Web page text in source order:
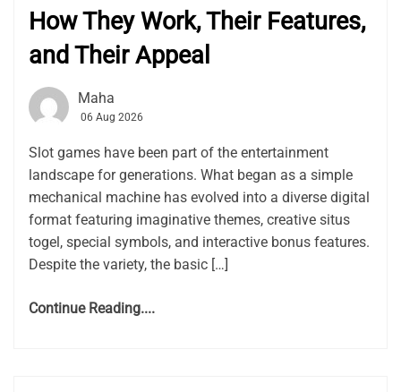
How They Work, Their Features,
and Their Appeal
Maha
06 Aug 2026
Slot games have been part of the entertainment
landscape for generations. What began as a simple
mechanical machine has evolved into a diverse digital
format featuring imaginative themes, creative situs
togel, special symbols, and interactive bonus features.
Despite the variety, the basic […]
Continue Reading....